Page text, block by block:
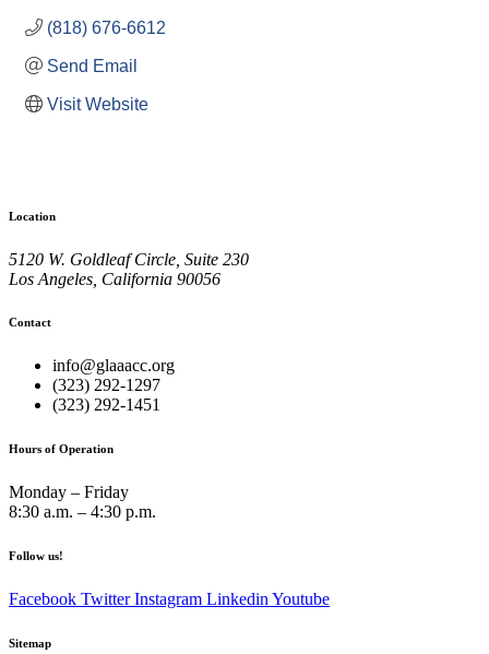
(818) 676-6612
Send Email
Visit Website
Location
5120 W. Goldleaf Circle, Suite 230
Los Angeles, California 90056
Contact
info@glaaacc.org
(323) 292-1297
(323) 292-1451
Hours of Operation
Monday – Friday
8:30 a.m. – 4:30 p.m.
Follow us!
Facebook Twitter Instagram Linkedin Youtube
Sitemap